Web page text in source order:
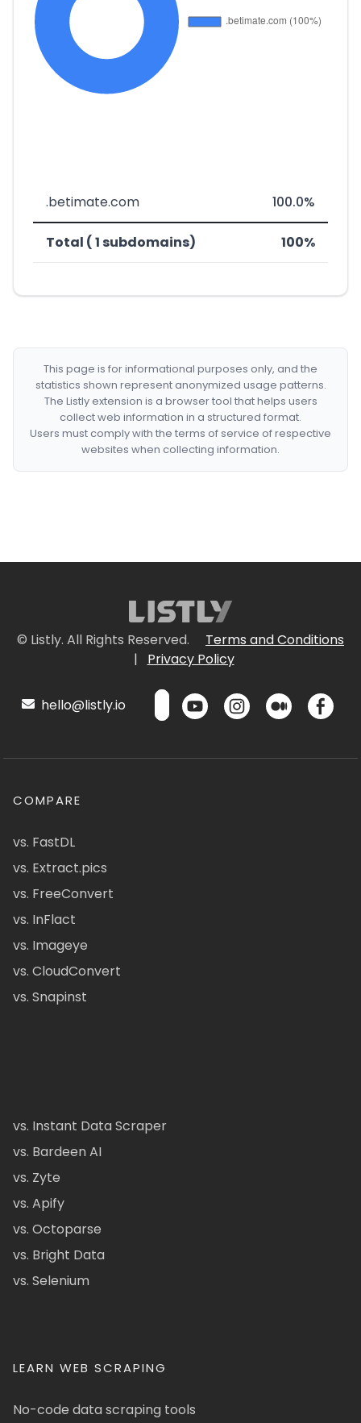
.betimate.com 100.0%
Total ( 1 subdomains) 100%
This page is for informational purposes only, and the
statistics shown represent anonymized usage patterns.
The Listly extension is a browser tool that helps users
collect web information in a structured format.
Users must comply with the terms of service of respective
websites when collecting information.
© Listly. All Rights Reserved.
Terms and Conditions
|
Privacy Policy
hello@listly.io
COMPARE
vs. FastDL
vs. Extract.pics
vs. FreeConvert
vs. InFlact
vs. Imageye
vs. CloudConvert
vs. Snapinst
vs. Instant Data Scraper
vs. Bardeen AI
vs. Zyte
vs. Apify
vs. Octoparse
vs. Bright Data
vs. Selenium
LEARN WEB SCRAPING
No-code data scraping tools